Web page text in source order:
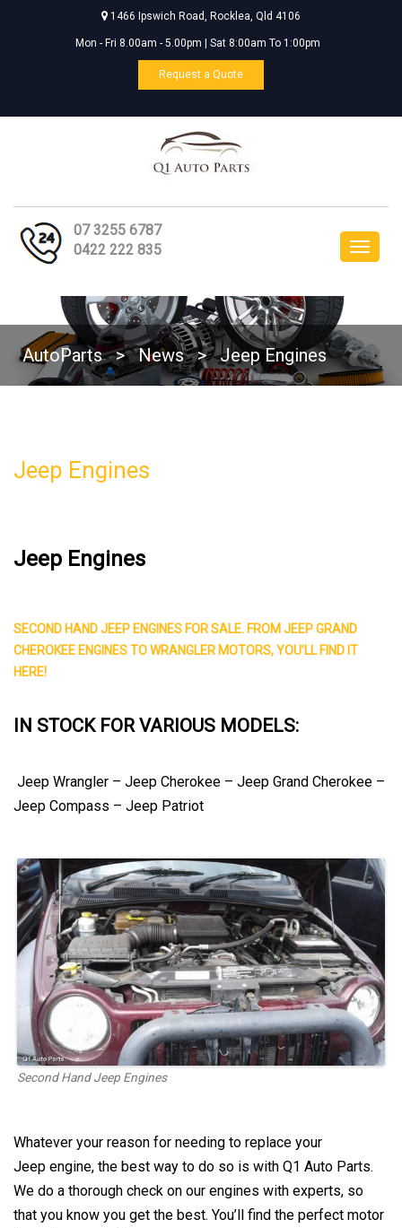
1466 Ipswich Road, Rocklea, Qld 4106
Mon - Fri 8.00am - 5.00pm | Sat 8:00am To 1:00pm
Request a Quote
Toggle
07 3255 6787
0422 222 835
AutoParts > News > Jeep Engines
Jeep Engines
Jeep Engines
SECOND HAND JEEP ENGINES FOR SALE. FROM JEEP GRAND
CHEROKEE ENGINES TO WRANGLER MOTORS, YOU’LL FIND IT
HERE!
IN STOCK FOR VARIOUS MODELS:
Jeep Wrangler – Jeep Cherokee – Jeep Grand Cherokee –
Jeep Compass – Jeep Patriot
Second Hand Jeep Engines
Whatever your reason for needing to replace your
Jeep engine, the best way to do so is with Q1 Auto Parts.
We do a thorough check on our engines with experts, so
that you know you get the best. You’ll find the perfect motor